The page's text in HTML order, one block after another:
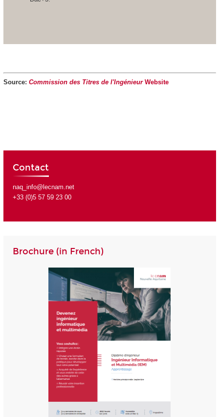
Source: Commission des Titres de l'IngénieurWebsite
Contact
naq_info@lecnam.net
+33 (0)5 57 59 23 00
Brochure (in French)